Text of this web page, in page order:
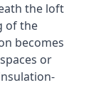
the loft
of the
becomes
or